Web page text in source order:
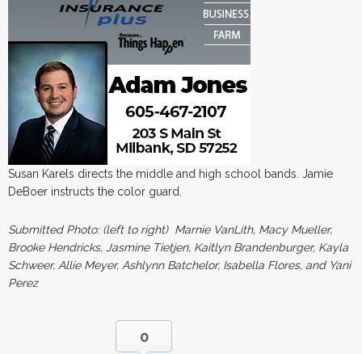
Susan Karels directs the middle and high school bands. Jamie
DeBoer instructs the color guard.
Submitted Photo: (left to right) Marnie VanLith, Macy Mueller,
Brooke Hendricks, Jasmine Tietjen, Kaitlyn Brandenburger, Kayla
Schweer, Allie Meyer, Ashlynn Batchelor, Isabella Flores, and Yani
Perez
0